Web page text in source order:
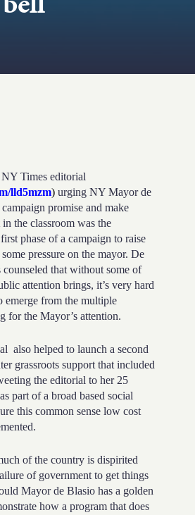
Email
Times editorial
lld5mzm) urging NY Mayor de
promise and make
the classroom was the
phase of a campaign to raise
pressure on the mayor. De
counseled that without some of
attention brings, it’s very hard
emerge from the multiple
for the Mayor’s attention.
also helped to launch a second
grassroots support that included
the editorial to her 25
part of a broad based social
this common sense low cost
of the country is dispirited
of government to get things
Mayor de Blasio has a golden
how a program that does